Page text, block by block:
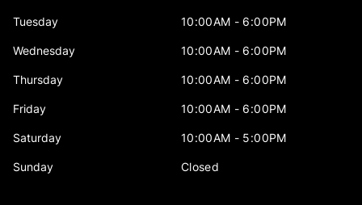
Tuesday 10:00AM - 6:00PM
Wednesday 10:00AM - 6:00PM
Thursday 10:00AM - 6:00PM
Friday 10:00AM - 6:00PM
Saturday 10:00AM - 5:00PM
Sunday Closed